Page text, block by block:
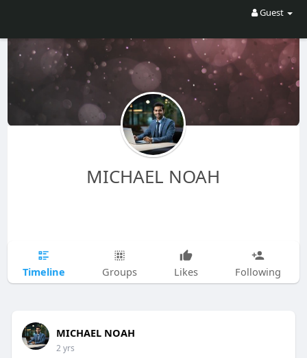
Guest
MICHAEL NOAH
Timeline Groups Likes Following
MICHAEL NOAH
2 yrs